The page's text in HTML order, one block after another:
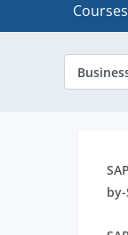
Courses